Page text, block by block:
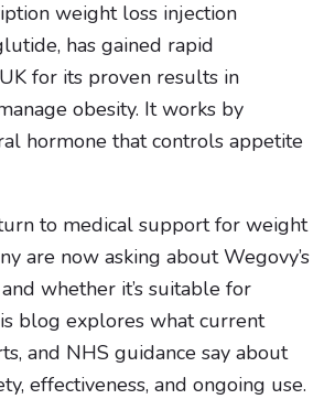
weight loss injection
has gained rapid
for its proven results in
obesity. It works by
hormone that controls appetite
to medical support for weight
are now asking about Wegovy’s
whether it’s suitable for
blog explores what current
and NHS guidance say about
effectiveness, and ongoing use.